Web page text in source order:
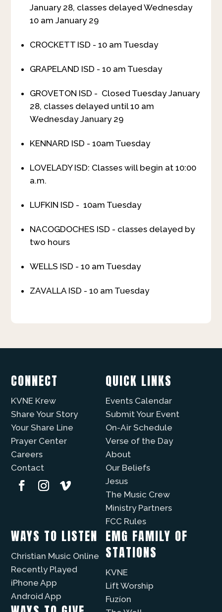
January 28, classes delayed Wednesday
10 am January 29
CROCKETT ISD - 10 am Tuesday
GRAPELAND ISD - 10 am Tuesday
GROVETON ISD - Closed Tuesday January
28, classes delayed until 10 am
Wednesday January 29
KENNARD ISD - 10am Tuesday
LOVELADY ISD: Classes will begin at 10:00
a.m.
LUFKIN ISD - 10am Tuesday
NACOGDOCHES ISD - classes delayed by
two hours
WELLS ISD - 10 am Tuesday
ZAVALLA ISD - 10 am Tuesday
CONNECT
KVNE Krew
Share Your Story
Your Share Line
Prayer Center
Careers
Contact
QUICK LINKS
Events Calendar
Submit Your Event
On-Air Schedule
Verse of the Day
About
Our Beliefs
Jesus
The Music Crew
Ministry Partners
FCC Rules
WAYS TO LISTEN
Christian Music Online
Recently Played
iPhone App
Android App
EMG FAMILY OF
STATIONS
KVNE
Lift Worship
Fuzíon